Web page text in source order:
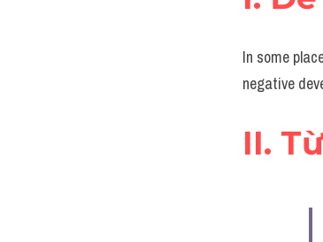
In some
negative
II.